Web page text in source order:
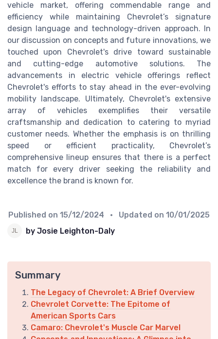
vehicle market, offering commendable range and
efficiency while maintaining Chevrolet’s signature
design language and technology-driven approach. In
our discussion on concepts and future innovations, we
touched upon Chevrolet's drive toward sustainable
and cutting-edge automotive solutions. The
advancements in electric vehicle offerings reflect
Chevrolet's efforts to stay ahead in the ever-evolving
mobility landscape. Ultimately, Chevrolet's extensive
array of vehicles exemplifies their versatile
craftsmanship and dedication to catering to myriad
customer needs. Whether the emphasis is on thrilling
speed or efficient practicality, Chevrolet’s
comprehensive lineup ensures that there is a perfect
match for every driver seeking the reliability and
excellence the brand is known for.
Published on 15/12/2024 • Updated on 10/01/2025
by Josie Leighton-Daly
Summary
The Legacy of Chevrolet: A Brief Overview
Chevrolet Corvette: The Epitome of
American Sports Cars
Camaro: Chevrolet's Muscle Car Marvel